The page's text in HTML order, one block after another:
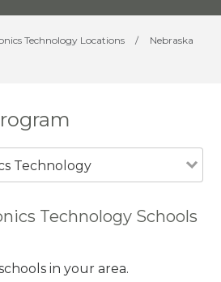
Technology Locations /
Nebraska
Technology
Technology Schools
in your area.